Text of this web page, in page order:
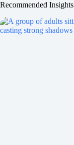
Recommended Insights